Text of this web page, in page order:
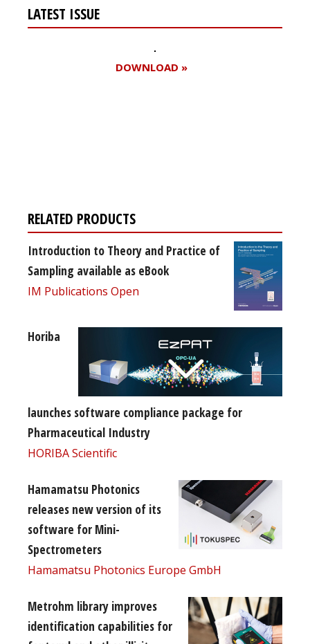
LATEST ISSUE
DOWNLOAD »
RELATED PRODUCTS
Introduction to Theory and Practice of
Sampling available as eBook
IM Publications Open
Horiba
launches software compliance package for
Pharmaceutical Industry
HORIBA Scientific
Hamamatsu Photonics
releases new version of its
software for Mini-
Spectrometers
Hamamatsu Photonics Europe GmbH
Metrohm library improves
identification capabilities for